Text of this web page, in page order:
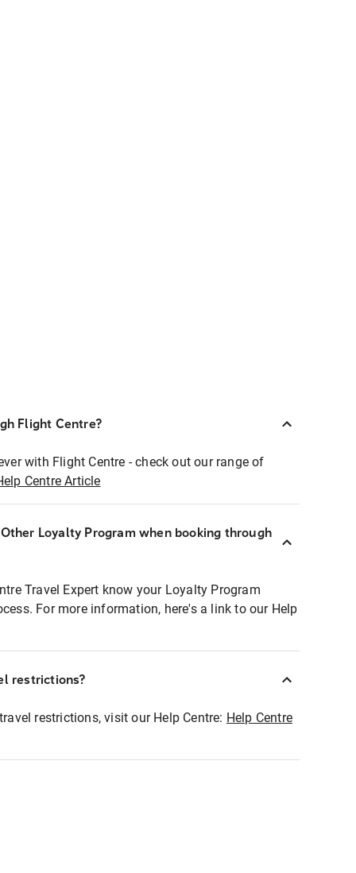
Flight Centre?
with Flight Centre - check out our range of
Centre Article
Loyalty Program when booking through
Travel Expert know your Loyalty Program
For more information, here's a link to our Help
restrictions?
restrictions, visit our Help Centre: Help Centre